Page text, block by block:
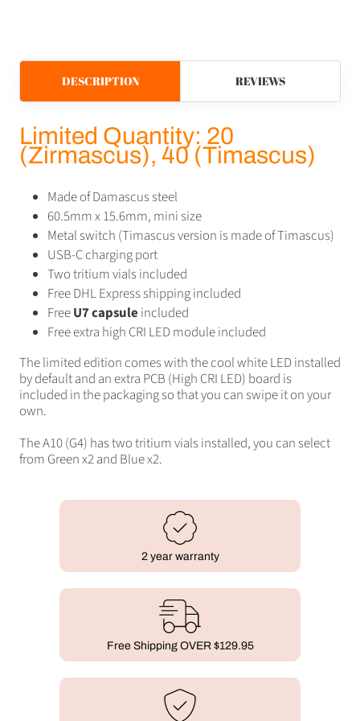
DESCRIPTION REVIEWS
Limited Quantity: 20
(Zirmascus), 40 (Timascus)
Made of Damascus steel
60.5mm x 15.6mm, mini size
Metal switch (Timascus version is made of Timascus)
USB-C charging port
Two tritium vials included
Free DHL Express shipping included
FreeU7 capsule included
Free extra high CRI LED module included
The limited edition comes with the cool white LED installed
by default and an extra PCB (High CRI LED) board is
included in the packaging so that you can swipe it on your
own.
The A10 (G4) has two tritium vials installed, you can select
from Green x2 and Blue x2.
2 year warranty
Free Shipping OVER $129.95